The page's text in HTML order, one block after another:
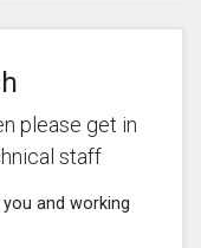
please get in
staff
and working